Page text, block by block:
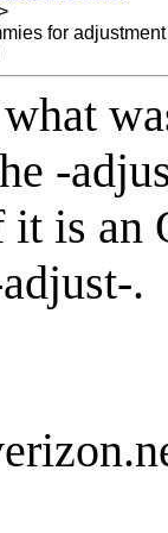
for adjustment
-
is an
.